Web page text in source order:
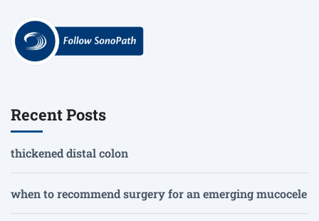
Recent Posts
thickened distal colon
when to recommend surgery for an emerging mucocele